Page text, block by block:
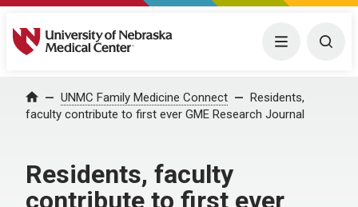
University of Nebraska Medical Center Menu
Home UNMC Family Medicine Connect
Residents,
faculty contribute to first ever GME Research Journal
Residents, faculty
contribute to first ever